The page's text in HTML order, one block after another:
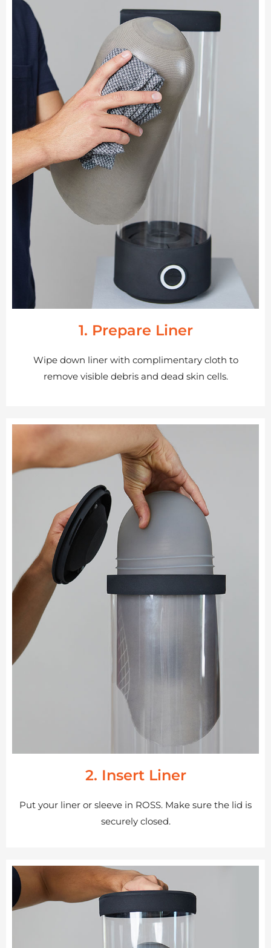
1. Prepare Liner
Wipe down liner with complimentary cloth to
remove visible debris and dead skin cells.
2. Insert Liner
Put your liner or sleeve in ROSS. Make sure the lid is
securely closed.